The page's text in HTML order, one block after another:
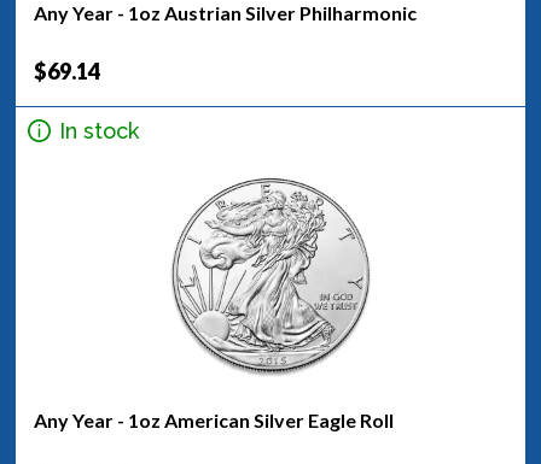
Any Year - 1oz Austrian Silver Philharmonic
$69.14
In stock
Any Year - 1oz American Silver Eagle Roll